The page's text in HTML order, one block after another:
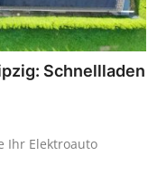
Schnellladen
Ihr Elektroauto